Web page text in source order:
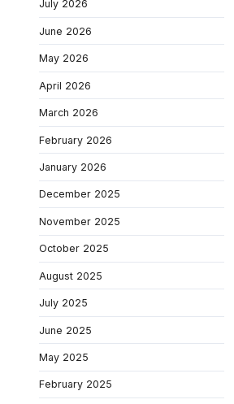
July 2026
June 2026
May 2026
April 2026
March 2026
February 2026
January 2026
December 2025
November 2025
October 2025
August 2025
July 2025
June 2025
May 2025
February 2025